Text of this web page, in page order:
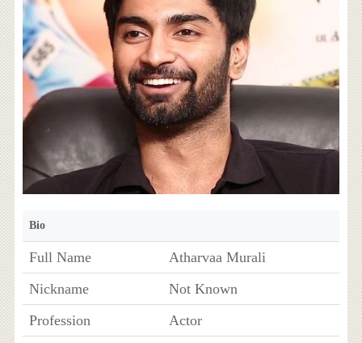
Bio
Full Name
Atharvaa Murali
Nickname
Not Known
Profession
Actor